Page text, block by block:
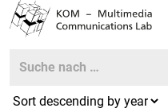
Search